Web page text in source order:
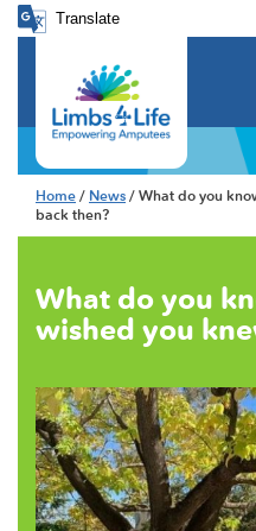
Translate
Home / News / What do you
back then?
What do you
wished you